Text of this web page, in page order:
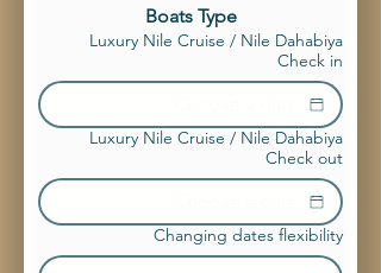
Boats Type
Luxury Nile Cruise / Nile Dahabiya
Check in
Luxury Nile Cruise / Nile Dahabiya
Check out
Changing dates flexibility